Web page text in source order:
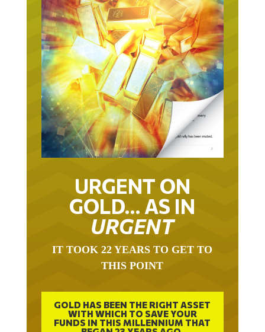
URGENT ON
GOLD… AS IN
URGENT
THIS POINT
GOLD HAS BEEN THE RIGHT ASSET
WITH WHICH TO SAVE YOUR
FUNDS IN THIS MILLENNIUM THAT
BEGAN 23 YEARS AGO.